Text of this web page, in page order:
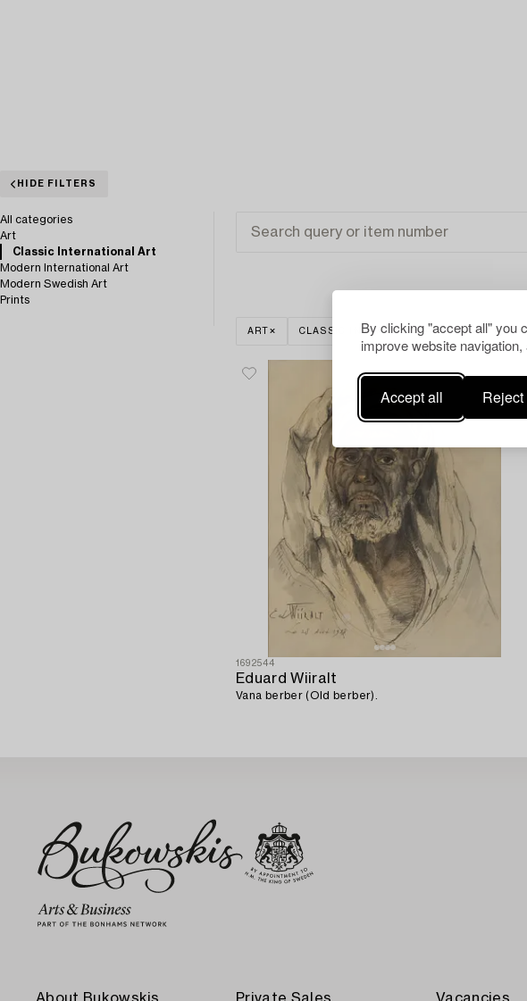
By clicking "accept all" you
improve website
Accept all
HIDE FILTERS
All categories
Art
Classic International Art
Modern International Art
Modern Swedish Art
Prints
ART CLASSIC INTERNATIONAL ART
1692544
Eduard Wiiralt
Vana berber (Old berber).